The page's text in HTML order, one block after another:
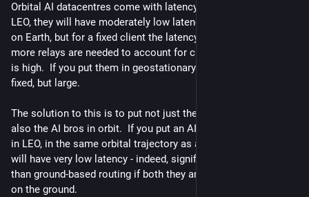
Orbital AI datacentres come with latency issues.  If they're in
LEO, they will have moderately low latency to a moving point
on Earth, but for a fixed client the latency will increase as
more relays are needed to account for curvature, so the jitter
is high.  If you put them in geostationary orbit, the latency is
fixed, but large.
The solution to this is to put not just the AI datacentres, but
also the AI bros in orbit.  If you put an AI bro and a small radio
in LEO, in the same orbital trajectory as an AI datacenter, they
will have very low latency - indeed, significantly lower latency
than ground-based routing if both they and the datacentre are
on the ground.